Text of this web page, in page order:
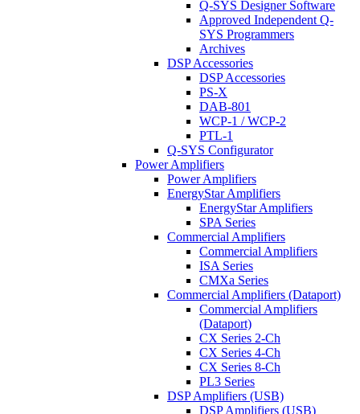
Q-SYS Designer Software
Approved Independent Q-
SYS Programmers
Archives
DSP Accessories
DSP Accessories
PS-X
DAB-801
WCP-1 / WCP-2
PTL-1
Q-SYS Configurator
Power Amplifiers
Power Amplifiers
EnergyStar Amplifiers
EnergyStar Amplifiers
SPA Series
Commercial Amplifiers
Commercial Amplifiers
ISA Series
CMXa Series
Commercial Amplifiers (Dataport)
Commercial Amplifiers
(Dataport)
CX Series 2-Ch
CX Series 4-Ch
CX Series 8-Ch
PL3 Series
DSP Amplifiers (USB)
DSP Amplifiers (USB)